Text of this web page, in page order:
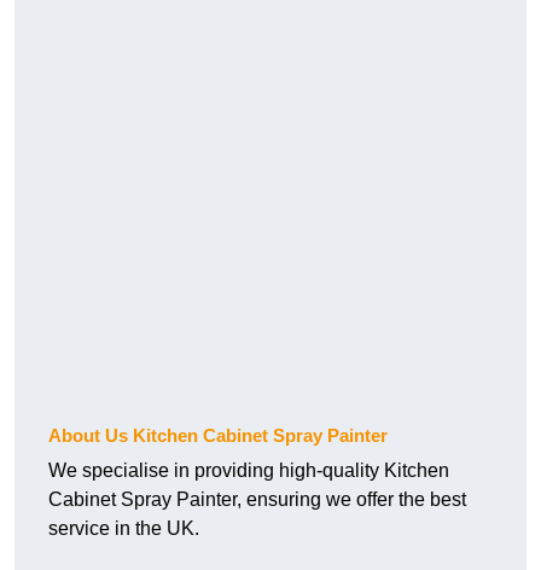
About Us Kitchen Cabinet Spray Painter
We specialise in providing high-quality Kitchen
Cabinet Spray Painter, ensuring we offer the best
service in the UK.